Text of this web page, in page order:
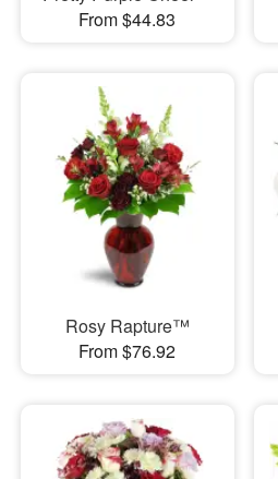
From $44.83
Rosy Rapture™
From $76.92